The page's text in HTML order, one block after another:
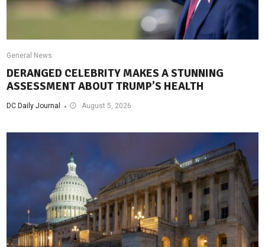
General News
DERANGED CELEBRITY MAKES A STUNNING
ASSESSMENT ABOUT TRUMP’S HEALTH
DC Daily Journal August 5, 2026